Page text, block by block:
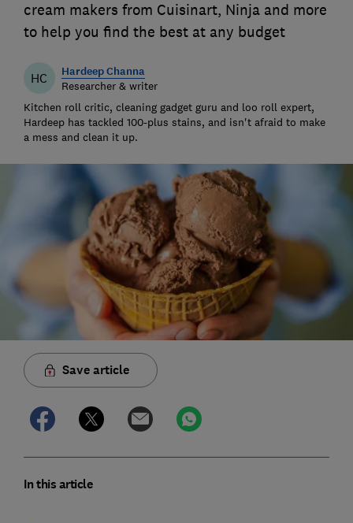
cream makers from Cuisinart, Ninja and more
to help you find the best at any budget
HC Hardeep Channa
Researcher & writer
Kitchen roll critic, cleaning gadget guru and loo roll expert,
Hardeep has tackled 100-plus stains, and isn't afraid to make
a mess and clean it up.
Save article
In this article